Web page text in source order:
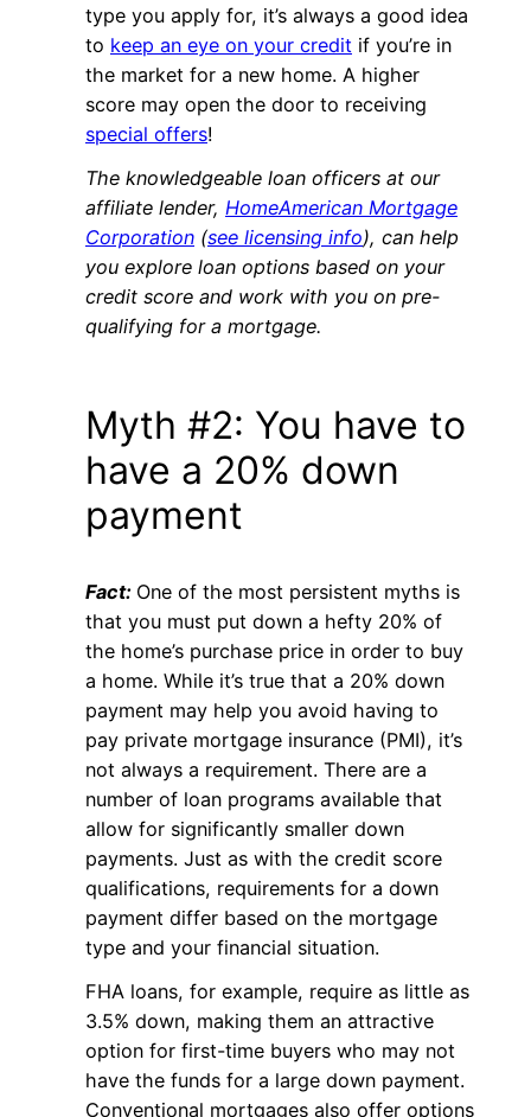
type you apply for, it’s always a good idea
to keep an eye on your credit if you’re in
the market for a new home. A higher
score may open the door to receiving
special offers!
The knowledgeable loan officers at our
affiliate lender, HomeAmerican Mortgage
Corporation (see licensing info), can help
you explore loan options based on your
credit score and work with you on pre-
qualifying for a mortgage.
Myth #2: You have to
have a 20% down
payment
Fact: One of the most persistent myths is
that you must put down a hefty 20% of
the home’s purchase price in order to buy
a home. While it’s true that a 20% down
payment may help you avoid having to
pay private mortgage insurance (PMI), it’s
not always a requirement. There are a
number of loan programs available that
allow for significantly smaller down
payments. Just as with the credit score
qualifications, requirements for a down
payment differ based on the mortgage
type and your financial situation.
FHA loans, for example, require as little as
3.5% down, making them an attractive
option for first-time buyers who may not
have the funds for a large down payment.
Conventional mortgages also offer options